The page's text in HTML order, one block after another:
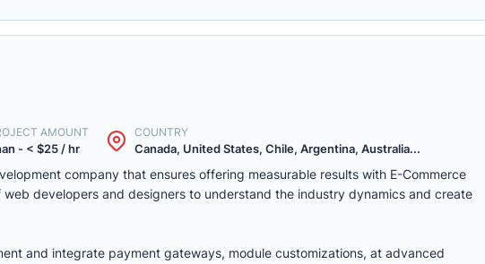
AMOUNT
- < $25 / hr
COUNTRY
Canada, United States, Chile, Argentina, Australia...
company that ensures offering measurable results with E-Commerce
developers and designers to understand the industry dynamics and create
and integrate payment gateways, module customizations, at advanced